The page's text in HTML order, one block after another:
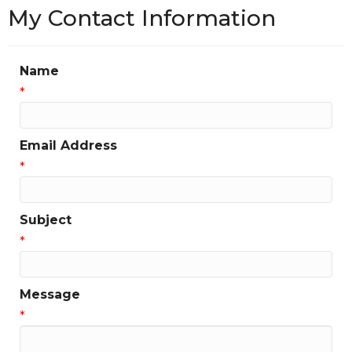
My Contact Information
Name
*
Email Address
*
Subject
*
Message
*